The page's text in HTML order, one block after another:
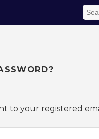
to your registered